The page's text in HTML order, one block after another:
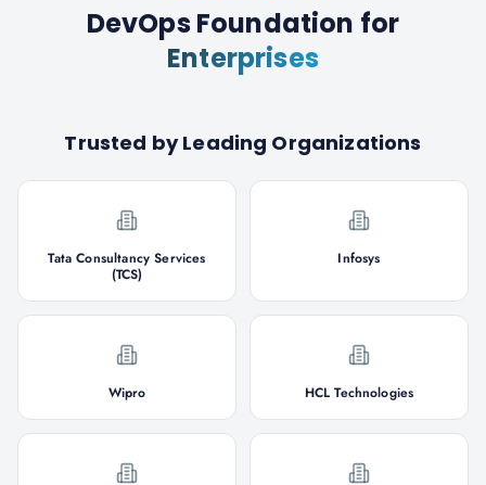
DevOps Foundation for
Enterprises
Trusted by Leading Organizations
Tata Consultancy Services
(TCS)
Infosys
Wipro HCL Technologies